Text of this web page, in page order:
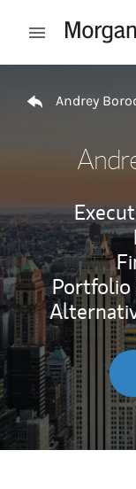
Open mobile
Andrey
Portfolio